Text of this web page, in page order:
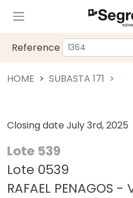
Reference
HOME SUBASTA 171
Closing date July 3rd, 2025
Lote 539
Lote 0539
RAFAEL